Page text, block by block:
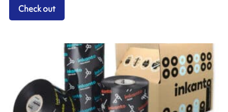
Check out